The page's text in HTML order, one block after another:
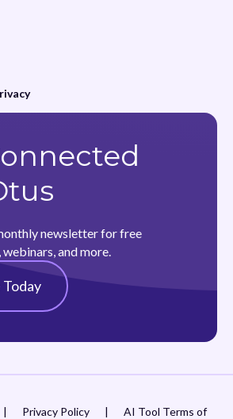
newsletter for free
and more.
Today
| Privacy Policy | AI Tool Terms of